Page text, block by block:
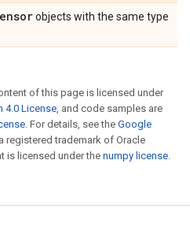
objects with the same type
of this page is licensed under
4.0 License, and code samples are
. For details, see the Google
registered trademark of Oracle
is licensed under the numpy license.